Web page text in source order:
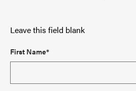
Leave this field blank
First Name*